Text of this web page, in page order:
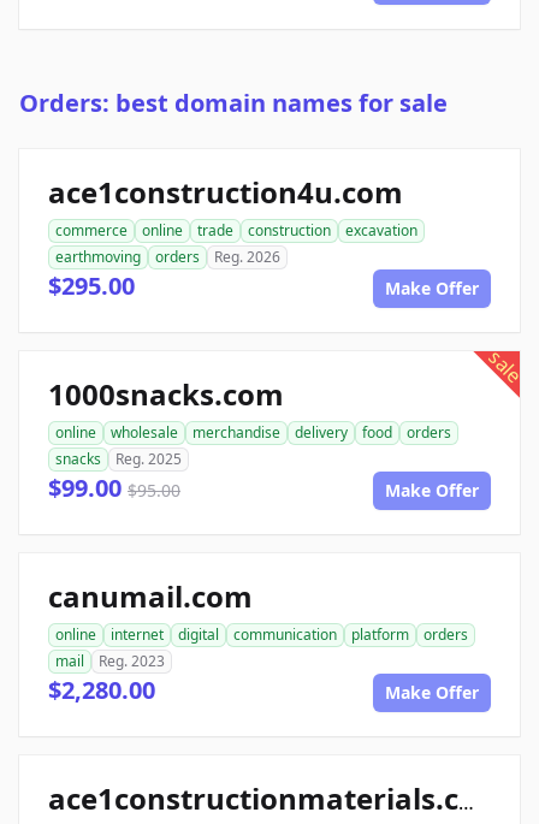
Orders: best domain names for sale
ace1construction4u.com
commerce online trade construction
excavation
earthmoving
orders Reg. 2026
$295.00 Make Offer
sale
1000snacks.com
online wholesale merchandise delivery food
orders
snacks
Reg. 2025
$99.00 $95.00 Make Offer
canumail.com
online internet digital communication platform
orders
mail
Reg. 2023
$2,280.00 Make Offer
ace1constructionmaterials.com